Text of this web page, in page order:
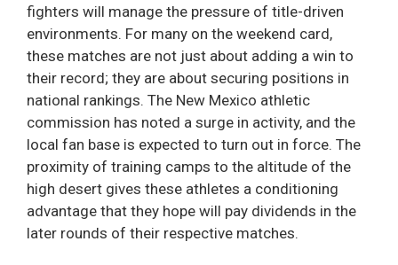
fighters will manage the pressure of title-driven
environments. For many on the weekend card,
these matches are not just about adding a win to
their record; they are about securing positions in
national rankings. The New Mexico athletic
commission has noted a surge in activity, and the
local fan base is expected to turn out in force. The
proximity of training camps to the altitude of the
high desert gives these athletes a conditioning
advantage that they hope will pay dividends in the
later rounds of their respective matches.